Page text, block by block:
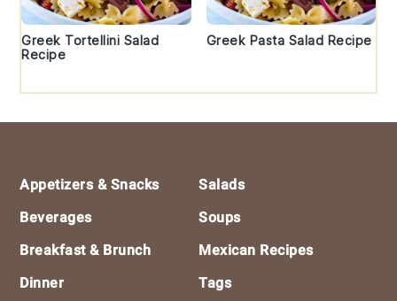
Greek Tortellini Salad
Recipe
Greek Pasta Salad Recipe
Appetizers & Snacks
Beverages
Breakfast & Brunch
Dinner
Salads
Soups
Mexican Recipes
Tags